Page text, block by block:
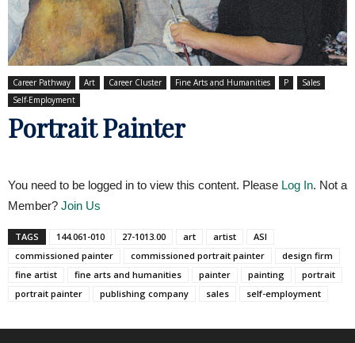
Career Pathway Art Career Cluster Fine Arts and Humanities P
Sales
Self-Employment
Portrait Painter
You need to be logged in to view this content. Please Log In. Not a
Member? Join Us
TAGS 144.061-010 27-1013.00 art artist
ASI
commissioned painter
commissioned portrait painter
design firm
fine artist
fine arts and humanities painter painting
portrait
portrait painter
publishing company sales self-employment